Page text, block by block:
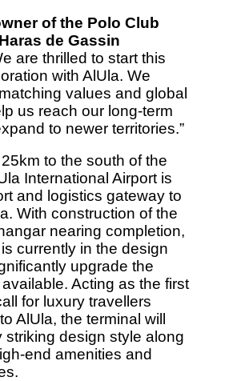
of the Polo Club
de Gassin
are thrilled to start this
with AlUla. We
values and global
us reach our long-term
to newer territories.”
to the south of the
International Airport is
and logistics gateway to
With construction of the
nearing completion,
currently in the design
upgrade the
Acting as the first
for luxury travellers
AlUla, the terminal will
striking design style along
end amenities and